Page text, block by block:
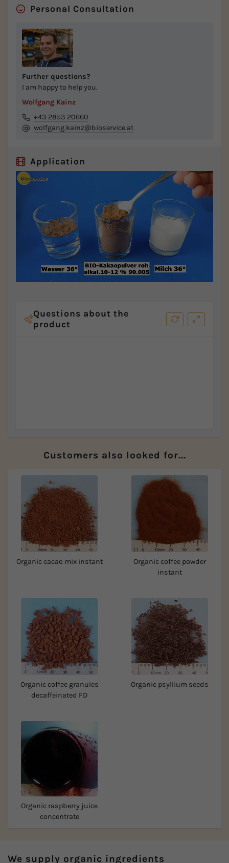
Personal Consultation
Further questions?
I am happy to help you.
Wolfgang Kainz
+43 2853 20660
wolfgang.kainz@bioservice.at
Application
Questions about the
product
Customers also looked for...
Organic cacao mix instant
Organic coffee powder
instant
Organic coffee granules
decaffeinated FD
Organic psyllium seeds
Organic raspberry juice
concentrate
We supply organic ingredients